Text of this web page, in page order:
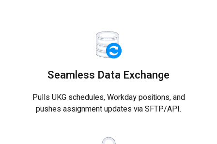
Seamless Data Exchange
Pulls UKG schedules, Workday positions, and
pushes assignment updates via SFTP/API.